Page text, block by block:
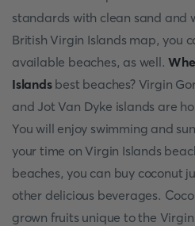
standards with clean sand and
British Virgin Islands map, you
available beaches, as well.
Islandsbest beaches? Virgin
and Jot Van Dyke islands are
You will enjoy swimming and
your time on Virgin Islands
beaches, you can buy coconut
other delicious beverages.
grown fruits unique to the